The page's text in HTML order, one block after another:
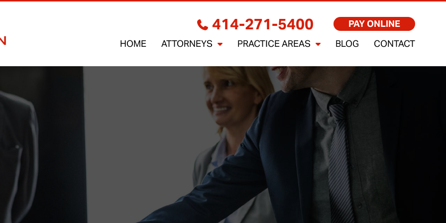
414-271-5400
PAY ONLINE
HOME
ATTORNEYS PRACTICE AREAS BLOG CONTACT